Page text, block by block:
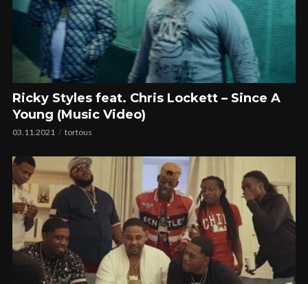
Ricky Styles feat. Chris Lockett – Since A
Young (Music Video)
03.11.2021 tortous